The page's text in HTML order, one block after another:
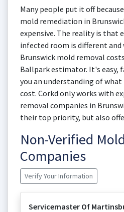
Many people put it off
mold remediation in
expensive. The reality is that
infected room is different
Brunswick mold removal
Ballpark estimator. It's easy,
you an understanding of
cost. Corkd only works with
removal companies in
their top priority, but also
Non-Verified
Companies
Verify Your Information
Servicemaster Of